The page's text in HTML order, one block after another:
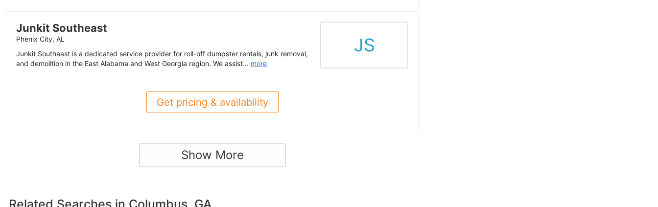
Junkit Southeast
Phenix City, AL
Junkit Southeast is a dedicated service provider for roll-off dumpster rentals, junk removal,
and demolition in the East Alabama and West Georgia region. We assist... more
JS
Get pricing & availability
Show More
Related Searches in Columbus, GA